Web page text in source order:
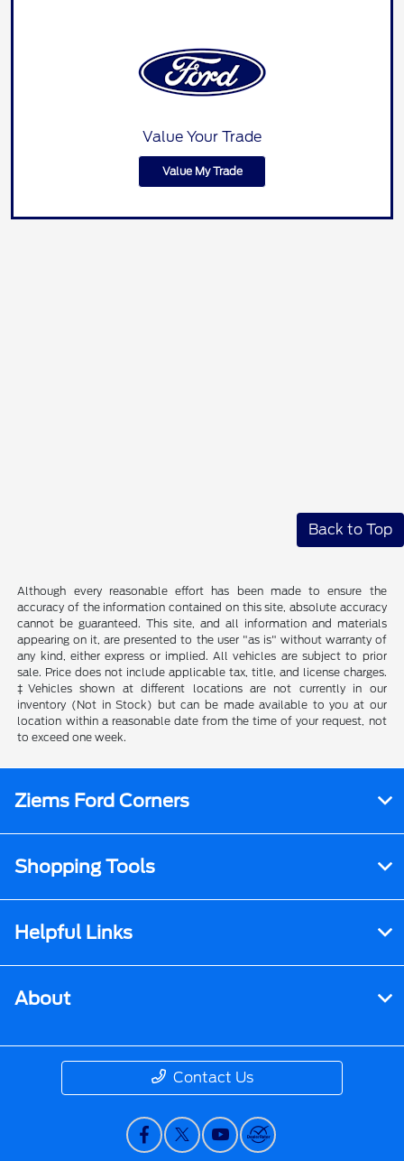
Value Your Trade
Value My Trade
Back to Top
Although every reasonable effort has been made to ensure the
accuracy of the information contained on this site, absolute accuracy
cannot be guaranteed. This site, and all information and materials
appearing on it, are presented to the user "as is" without warranty of
any kind, either express or implied. All vehicles are subject to prior
sale. Price does not include applicable tax, title, and license charges.
‡Vehicles shown at different locations are not currently in our
inventory (Not in Stock) but can be made available to you at our
location within a reasonable date from the time of your request, not
to exceed one week.
Ziems Ford Corners
Shopping Tools
Helpful Links
About
Contact Us